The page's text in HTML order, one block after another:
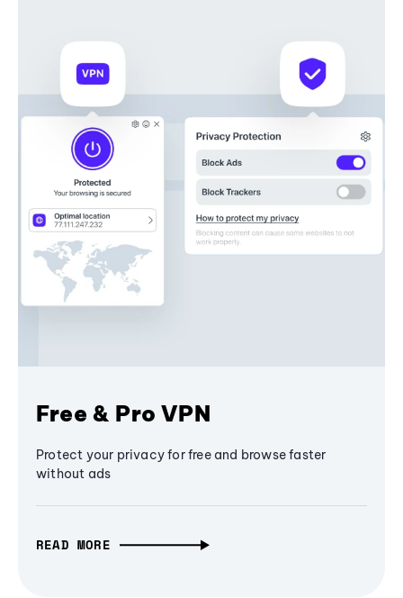
Free & Pro VPN
Protect your privacy for free and browse faster
without ads
READ MORE